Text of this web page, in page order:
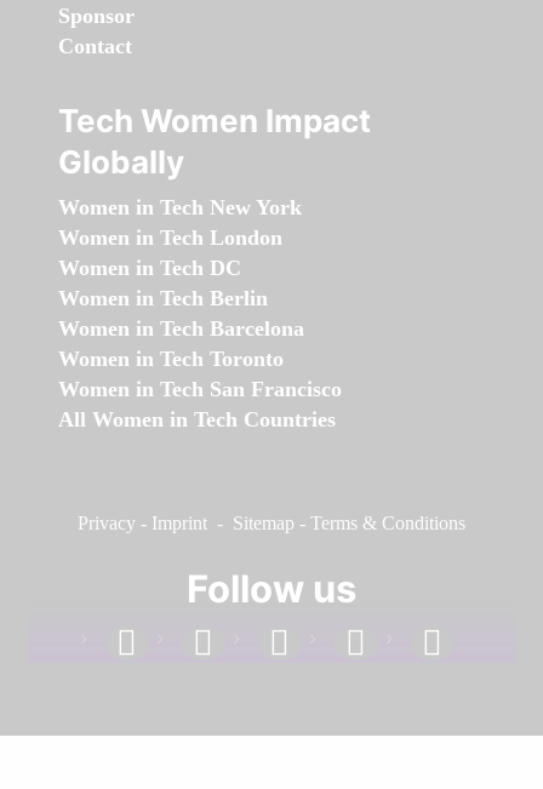
Sponsor
Contact
Tech Women Impact
Globally
Women in Tech New York
Women in Tech London
Women in Tech DC
Women in Tech Berlin
Women in Tech Barcelona
Women in Tech Toronto
Women in Tech San Francisco
All Women in Tech Countries
Privacy - Imprint - Sitemap - Terms & Conditions
Follow us